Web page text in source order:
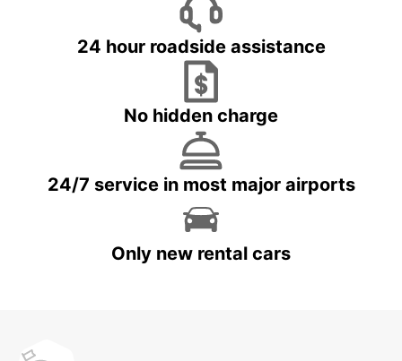
24 hour roadside assistance
No hidden charge
24/7 service in most major airports
Only new rental cars